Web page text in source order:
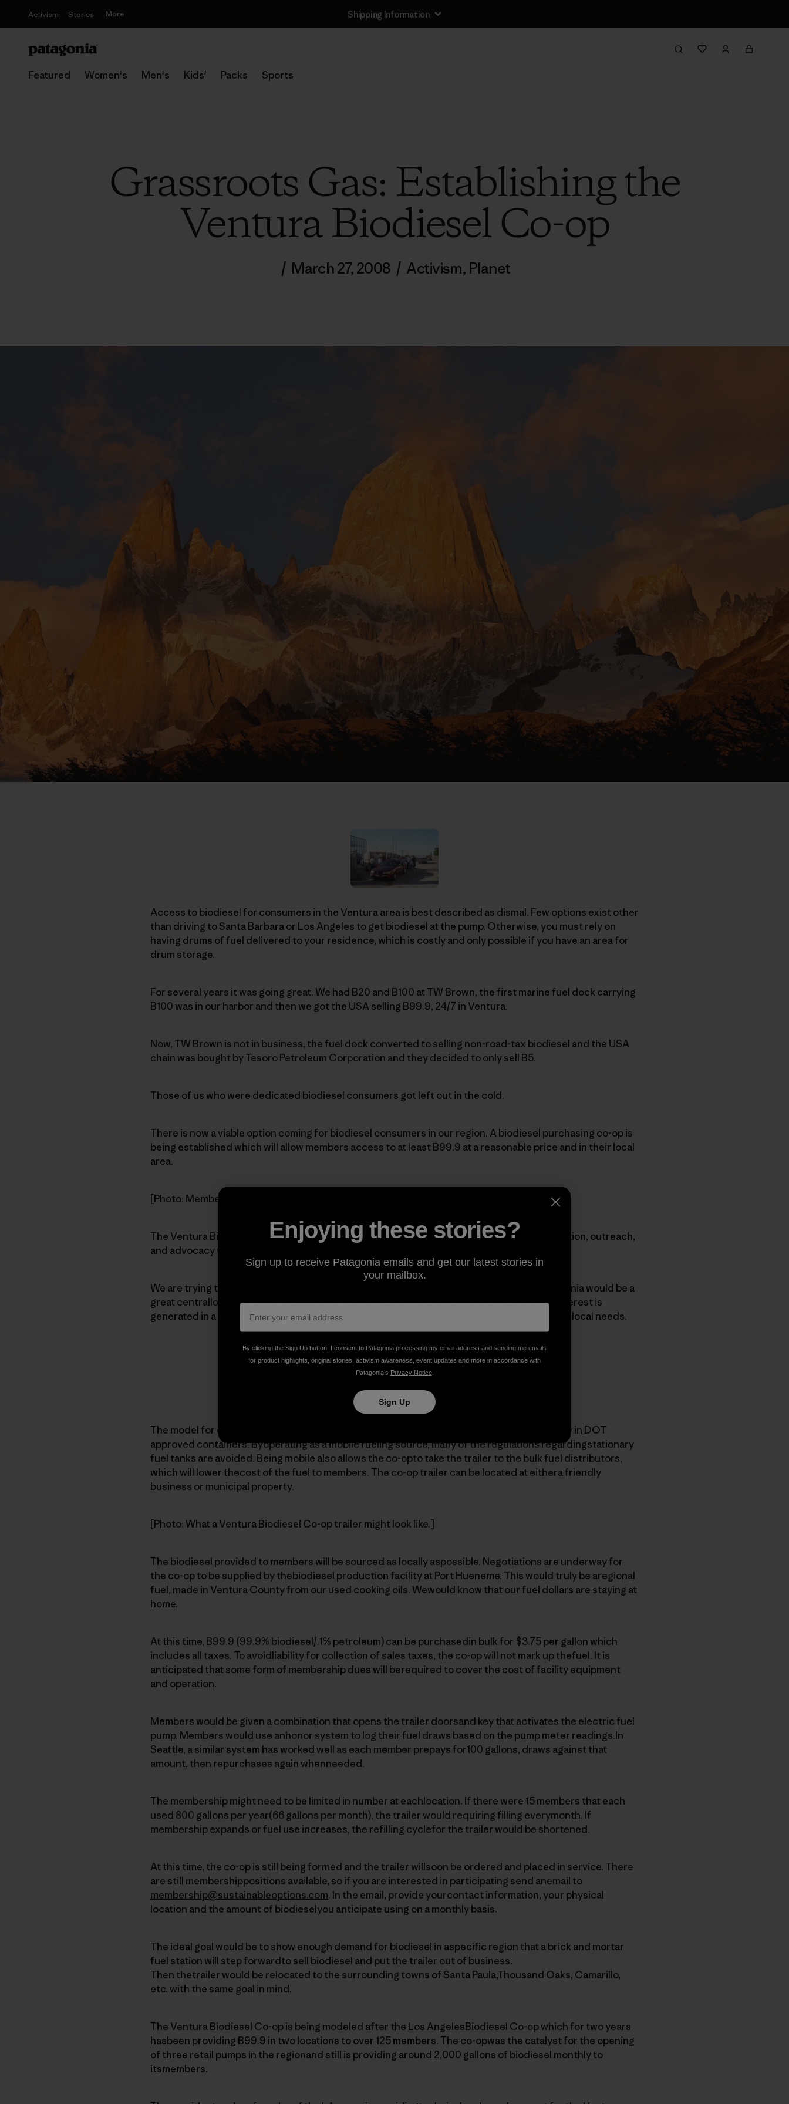
Activism Stories More Shipping Information
Featured Women's Men's Kids' Packs Sports
Grassroots Gas: Establishing the
Ventura Biodiesel Co-op
/ March 27, 2008 / Activism, Planet
Access to biodiesel for consumers in the Ventura area is best described as dismal. Few options exist other
than driving to Santa Barbara or Los Angeles to get biodiesel at the pump. Otherwise, you must rely on
having drums of fuel delivered to your residence, which is costly and only possible if you have an area for
drum storage.
For several years it was going great. We had B20 and B100 at TW Brown, the first marine fuel dock carrying
B100 was in our harbor and then we got the USA selling B99.9, 24/7 in Ventura.
Now, TW Brown is not in business, the fuel dock converted to selling non-road-tax biodiesel and the USA
chain was bought by Tesoro Petroleum Corporation and they decided to only sell B5.
Those of us who were dedicated biodiesel consumers got left out in the cold.
There is now a viable option coming for biodiesel consumers in our region. A biodiesel purchasing co-op is
being established which will allow members access to at least B99.9 at a reasonable price and in their local
area.
[Photo: Members gather at a
The Ventura Biodiesel Co-op’s mission is to develop the market forbiodiesel through education, outreach,
and advocacy while providingmembers with access to quality biodiesel fuel.
We are trying to find a location to place one of these co-optrailers and some feel that Patagonia would be a
great centrallocation. Other locations for fueling facilities will be identifiedonce enough interest is
generated in a specific region. Then morefueling facilities can be established to meet those local needs.
The model for each facility is to provide a 14-foot box-cargotrailer with 1,000-gallon capacity in DOT
approved containers. Byoperating as a mobile fueling source, many of the regulations regardingstationary
fuel tanks are avoided. Being mobile also allows the co-opto take the trailer to the bulk fuel distributors,
which will lower thecost of the fuel to members. The co-op trailer can be located at eithera friendly
business or municipal property.
[Photo: What a Ventura Biodiesel Co-op trailer might look like.]
The biodiesel provided to members will be sourced as locally aspossible. Negotiations are underway for
the co-op to be supplied by thebiodiesel production facility at Port Hueneme. This would truly be aregional
fuel, made in Ventura County from our used cooking oils. Wewould know that our fuel dollars are staying at
home.
At this time, B99.9 (99.9% biodiesel/.1% petroleum) can be purchasedin bulk for $3.75 per gallon which
includes all taxes. To avoidliability for collection of sales taxes, the co-op will not mark up thefuel. It is
anticipated that some form of membership dues will berequired to cover the cost of facility equipment
and operation.
Members would be given a combination that opens the trailer doorsand key that activates the electric fuel
pump. Members would use anhonor system to log their fuel draws based on the pump meter readings.In
Seattle, a similar system has worked well as each member prepays for100 gallons, draws against that
amount, then repurchases again whenneeded.
The membership might need to be limited in number at eachlocation. If there were 15 members that each
used 800 gallons per year(66 gallons per month), the trailer would requiring filling everymonth. If
membership expands or fuel use increases, the refilling cyclefor the trailer would be shortened.
At this time, the co-op is still being formed and the trailer willsoon be ordered and placed in service. There
are still membershippositions available, so if you are interested in participating send anemail to
membership@sustainableoptions.com. In the email, provide yourcontact information, your physical
location and the amount of biodieselyou anticipate using on a monthly basis.
The ideal goal would be to show enough demand for biodiesel in aspecific region that a brick and mortar
fuel station will step forwardto sell biodiesel and put the trailer out of business.
Then thetrailer would be relocated to the surrounding towns of Santa Paula,Thousand Oaks, Camarillo,
etc. with the same goal in mind.
The Ventura Biodiesel Co-op is being modeled after the Los AngelesBiodiesel Co-opwhich for two years
hasbeen providing B99.9 in two locations to over 125 members. The co-opwas the catalyst for the opening
of three retail pumps in the regionand still is providing around 2,000 gallons of biodiesel monthly to
itsmembers.
Enjoying these stories?
Sign up to receive Patagonia emails and get our latest stories in
your mailbox.
By clicking the Sign Up button, I consent to Patagonia processing my email address and sending me emails
for product highlights, original stories, activism awareness, event updates and more in accordance with
Patagonia’s Privacy Notice.
Sign Up